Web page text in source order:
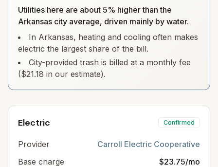
Utilities here are about 5% higher than the
Arkansas city average, driven mainly by water.
In Arkansas, heating and cooling often makes
electric the largest share of the bill.
City-provided trash is billed at a monthly fee
($21.18 in our estimate).
Electric Confirmed
Provider
Carroll Electric Cooperative
Base charge
$23.75/mo